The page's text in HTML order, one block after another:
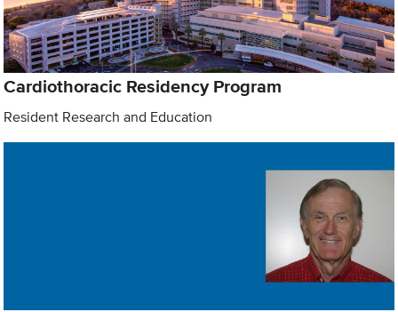
Cardiothoracic Residency Program
Resident Research and Education